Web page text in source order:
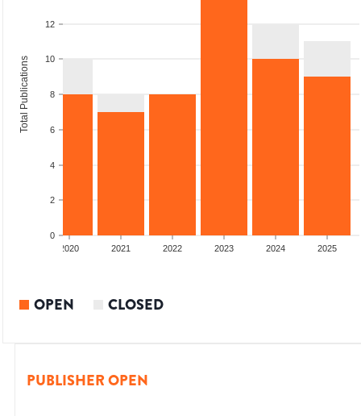
0
2
4
6
8
10
12
Total Publications
2020 2021 2022 2023 2024 2025
OPEN CLOSED
PUBLISHER OPEN